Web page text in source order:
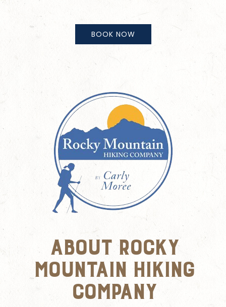
BOOK NOW
About Rocky
Mountain Hiking
Company